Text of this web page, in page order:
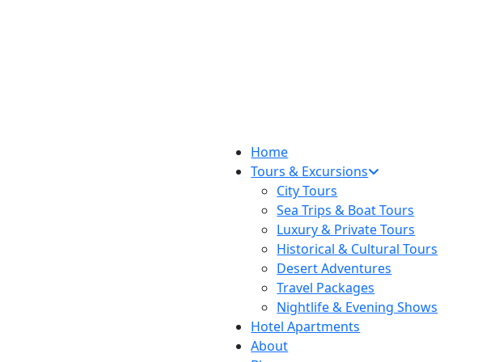
Home
Tours & Excursions
City Tours
Sea Trips & Boat Tours
Luxury & Private Tours
Historical & Cultural Tours
Desert Adventures
Travel Packages
Nightlife & Evening Shows
Hotel Apartments
About